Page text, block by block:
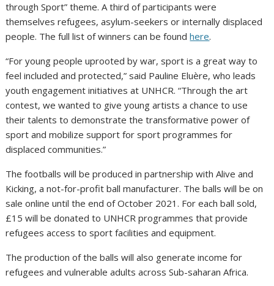
through Sport” theme. A third of participants were
themselves refugees, asylum-seekers or internally displaced
people. The full list of winners can be foundhere.
“For young people uprooted by war, sport is a great way to
feel included and protected,” said Pauline Eluère, who leads
youth engagement initiatives at UNHCR. “Through the art
contest, we wanted to give young artists a chance to use
their talents to demonstrate the transformative power of
sport and mobilize support for sport programmes for
displaced communities.”
The footballs will be produced in partnership with Alive and
Kicking, a not-for-profit ball manufacturer. The balls will be on
sale online until the end of October 2021. For each ball sold,
£15 will be donated to UNHCR programmes that provide
refugees access to sport facilities and equipment.
The production of the balls⁠ will also generate income for
refugees and vulnerable adults across Sub-saharan Africa.